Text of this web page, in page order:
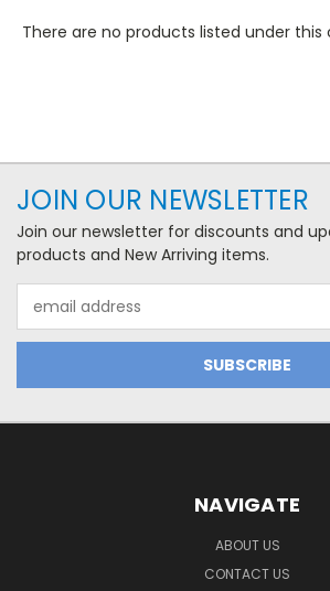
There are no products listed under this
JOIN OUR NEWSLETTER
Join our newsletter for discounts and
products and New Arriving items.
Address
NAVIGATE
ABOUT US
CONTACT US